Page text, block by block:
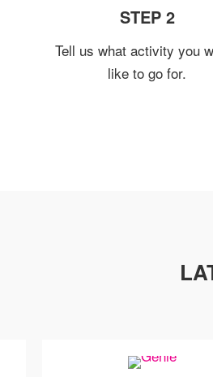
STEP 2
Tell us what activity you
like to go for.